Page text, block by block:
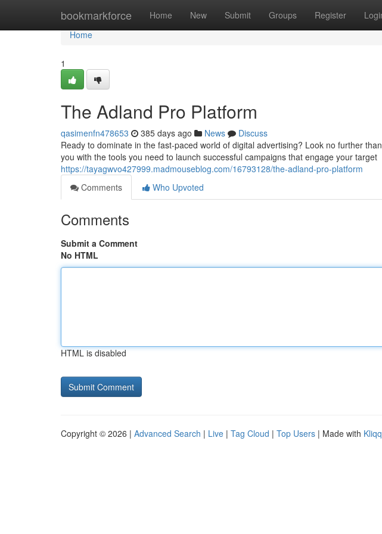
bookmarkforce Home New Submit Groups Register
Home
Home
1
The Adland Pro Platform
qasimenfn478653 385 days ago News
Discuss
Ready to dominate in the fast-paced world of digital advertising? Look no further
you with the tools you need to launch successful campaigns that engage your target
https://tayagwvo427999.madmouseblog.com/16793128/the-adland-pro-platform
Comments
Who Upvoted
Comments
Submit a Comment
No HTML
HTML is disabled
Copyright © 2026 | Advanced Search | Live | Tag Cloud | Top Users | Made with